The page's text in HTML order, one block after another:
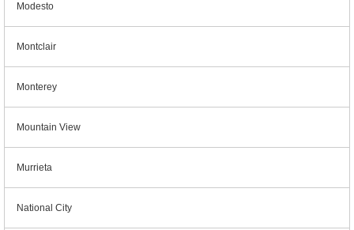
Modesto
Montclair
Monterey
Mountain View
Murrieta
National City